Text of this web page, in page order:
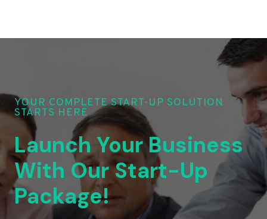
YOUR COMPLETE START-UP SOLUTION
STARTS HERE
Launch Your Business
With Our Start-Up
Package!